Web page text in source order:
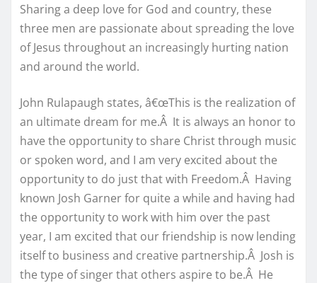
Sharing a deep love for God and country, these
three men are passionate about spreading the love
of Jesus throughout an increasingly hurting nation
and around the world.
John Rulapaugh states, â€œThis is the realization of
an ultimate dream for me.Â It is always an honor to
have the opportunity to share Christ through music
or spoken word, and I am very excited about the
opportunity to do just that with Freedom.Â Having
known Josh Garner for quite a while and having had
the opportunity to work with him over the past
year, I am excited that our friendship is now lending
itself to business and creative partnership.Â Josh is
the type of singer that others aspire to be.Â He